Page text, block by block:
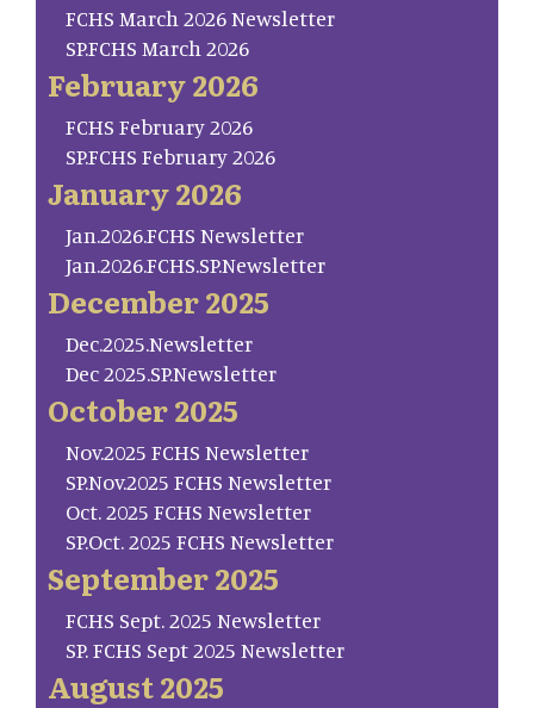
FCHS March 2026 Newsletter
SP.FCHS March 2026
February 2026
FCHS February 2026
SP.FCHS February 2026
January 2026
Jan.2026.FCHS Newsletter
Jan.2026.FCHS.SP.Newsletter
December 2025
Dec.2025.Newsletter
Dec 2025.SP.Newsletter
October 2025
Nov.2025 FCHS Newsletter
SP.Nov.2025 FCHS Newsletter
Oct. 2025 FCHS Newsletter
SP.Oct. 2025 FCHS Newsletter
September 2025
FCHS Sept. 2025 Newsletter
SP. FCHS Sept 2025 Newsletter
August 2025